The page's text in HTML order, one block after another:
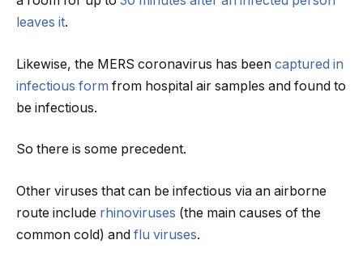
leaves it.
Likewise, the MERS coronavirus has been captured in
infectious form from hospital air samples and found to
be infectious.
So there is some precedent.
Other viruses that can be infectious via an airborne
route include rhinoviruses (the main causes of the
common cold) and flu viruses.